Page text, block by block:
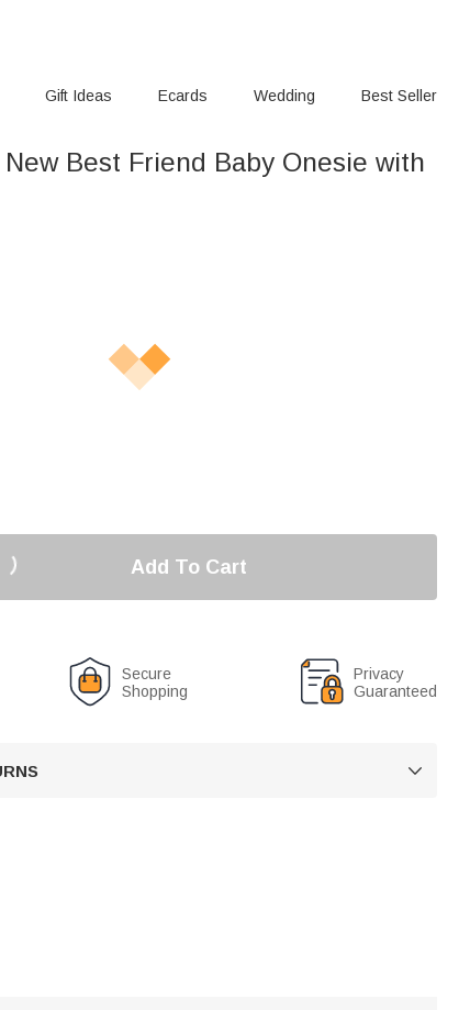
Gift Ideas Ecards Wedding Best Seller
Best Friend Baby Onesie with
Add To Cart
Secure
Shopping
Privacy
Guaranteed
